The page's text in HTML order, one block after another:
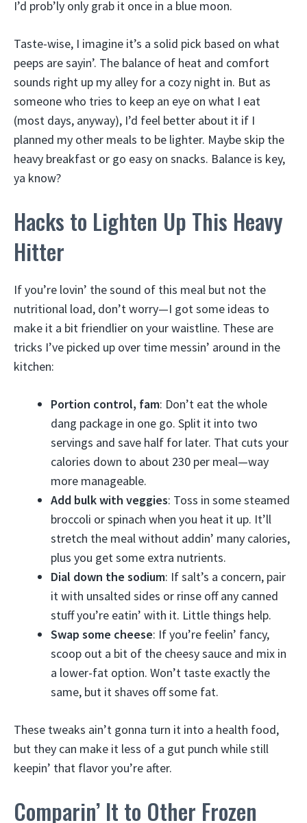
I’d prob’ly only grab it once in a blue moon.
Taste-wise, I imagine it’s a solid pick based on what
peeps are sayin’. The balance of heat and comfort
sounds right up my alley for a cozy night in. But as
someone who tries to keep an eye on what I eat
(most days, anyway), I’d feel better about it if I
planned my other meals to be lighter. Maybe skip the
heavy breakfast or go easy on snacks. Balance is key,
ya know?
Hacks to Lighten Up This Heavy
Hitter
If you’re lovin’ the sound of this meal but not the
nutritional load, don’t worry—I got some ideas to
make it a bit friendlier on your waistline. These are
tricks I’ve picked up over time messin’ around in the
kitchen:
Portion control, fam: Don’t eat the whole
dang package in one go. Split it into two
servings and save half for later. That cuts your
calories down to about 230 per meal—way
more manageable.
Add bulk with veggies: Toss in some steamed
broccoli or spinach when you heat it up. It’ll
stretch the meal without addin’ many calories,
plus you get some extra nutrients.
Dial down the sodium: If salt’s a concern, pair
it with unsalted sides or rinse off any canned
stuff you’re eatin’ with it. Little things help.
Swap some cheese: If you’re feelin’ fancy,
scoop out a bit of the cheesy sauce and mix in
a lower-fat option. Won’t taste exactly the
same, but it shaves off some fat.
These tweaks ain’t gonna turn it into a health food,
but they can make it less of a gut punch while still
keepin’ that flavor you’re after.
Comparin’ It to Other Frozen